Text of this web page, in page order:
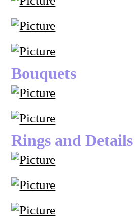
Bouquets
Rings and Details